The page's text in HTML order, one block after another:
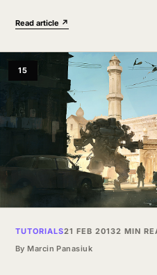
Fresnel IOR, Opacity,
Read article ↗
15
TUTORIALS21 FEB 20132 MIN
By Marcin Panasiuk